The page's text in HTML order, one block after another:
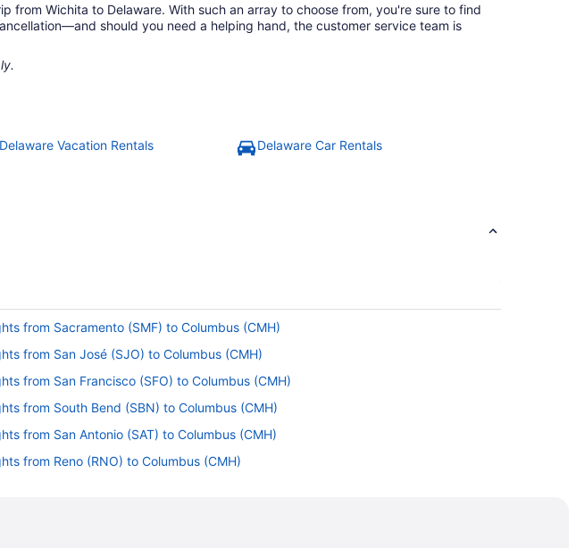
from Wichita to Delaware. With such an array to choose from, you're sure to find
should you need a helping hand, the customer service team is
Delaware Vacation Rentals
Delaware Car Rentals
from Sacramento (SMF) to Columbus (CMH)
from San José (SJO) to Columbus (CMH)
from San Francisco (SFO) to Columbus (CMH)
from South Bend (SBN) to Columbus (CMH)
from San Antonio (SAT) to Columbus (CMH)
from Reno (RNO) to Columbus (CMH)